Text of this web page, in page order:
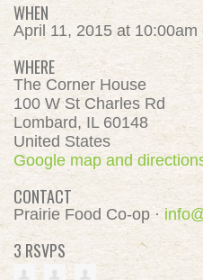
WHEN
April 11, 2015 at 10:00am
WHERE
The Corner House
100 W St Charles Rd
Lombard, IL 60148
United States
Google map and
CONTACT
Prairie Food Co-op ·
3 RSVPS